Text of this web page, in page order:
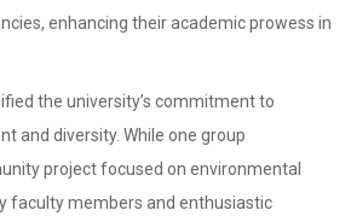
enhancing their academic prowess in
the university’s commitment to
and diversity. While one group
project focused on environmental
faculty members and enthusiastic